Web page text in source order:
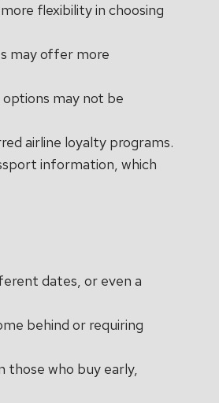
flexibility in choosing
may offer more
may not be
airline loyalty programs.
information, which
dates, or even a
behind or requiring
those who buy early,